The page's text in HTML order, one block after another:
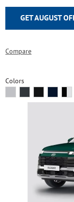
GET AUGUST
Compare
Colors